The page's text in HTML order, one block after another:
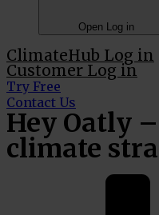
Open Log in
ClimateHub Log in
Customer Log in
Try Free
Contact Us
Hey Oatly
climate